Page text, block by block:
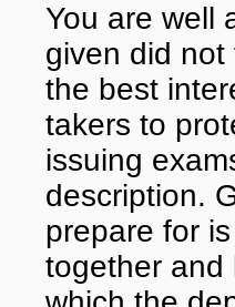
You are well
given did
the best
takers to
issuing
description.
prepare for
together and